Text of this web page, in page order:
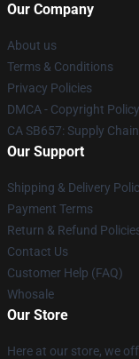
Our Company
About us
Terms & Conditions
Privacy Policies
DMCA - Copyright Policy
CA SB657: Supply
Our Support
Shipping & Delivery
Payment Terms
Return & Refund
Contact Us
Customer Help (FAQ)
Whosale
Our Store
Here at our store, we